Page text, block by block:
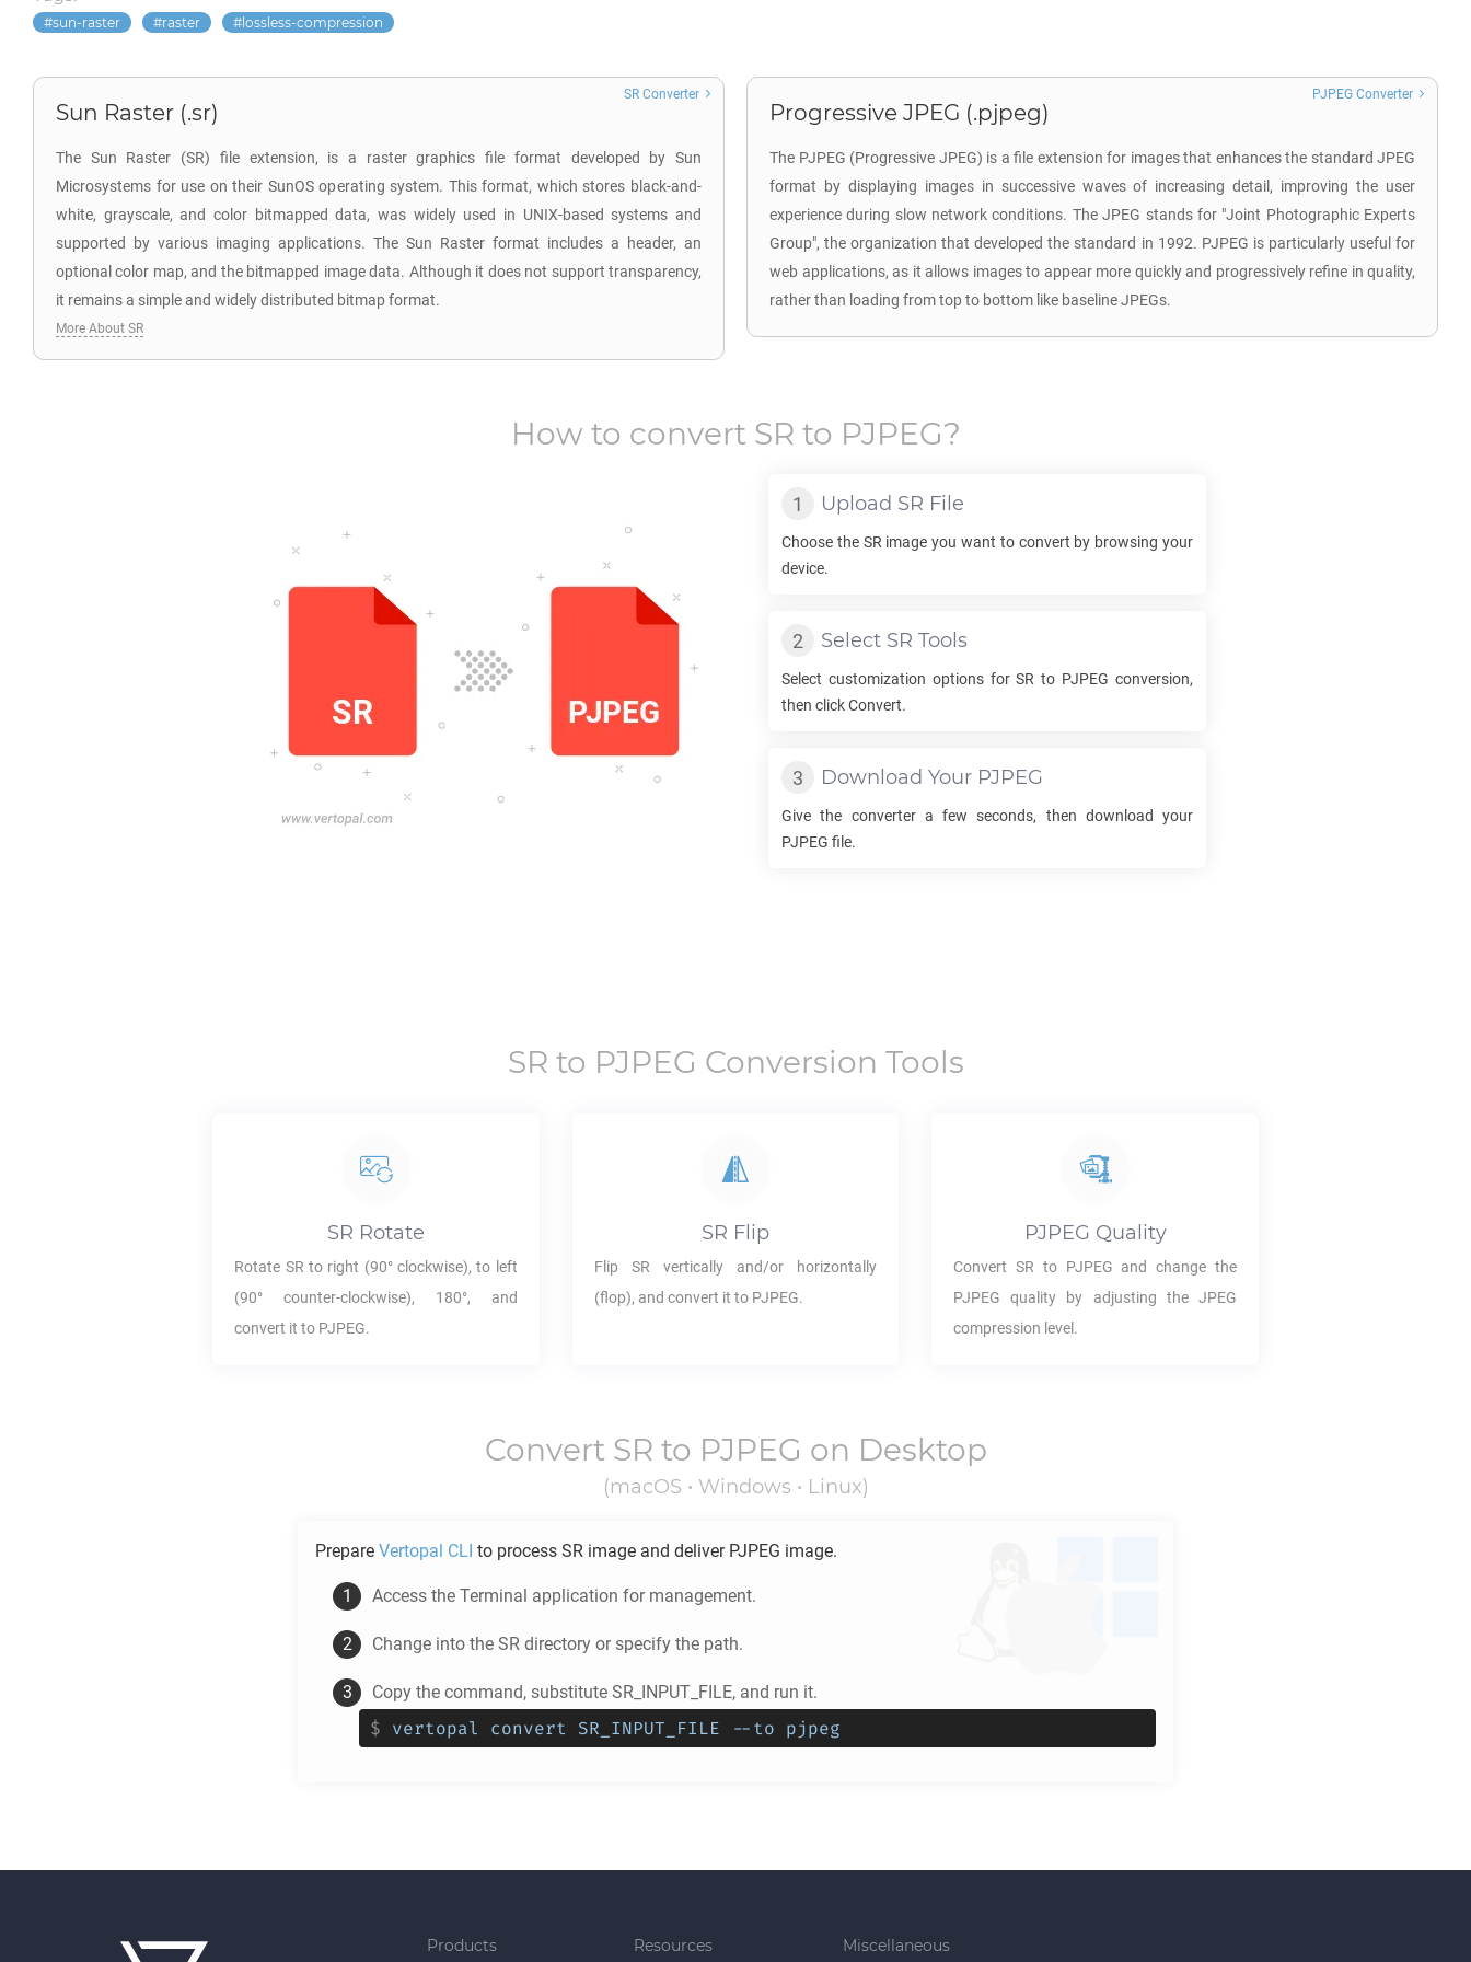
sun-raster raster lossless-compression
Sun Raster (.sr)
The Sun Raster (SR) file extension, is a raster graphics file format developed by Sun
Microsystems for use on their SunOS operating system. This format, which stores black-and-
white, grayscale, and color bitmapped data, was widely used in UNIX-based systems and
supported by various imaging applications. The Sun Raster format includes a header, an
optional color map, and the bitmapped image data. Although it does not support transparency,
it remains a simple and widely distributed bitmap format.
SR Converter
More About SR
Progressive JPEG (.pjpeg)
The PJPEG (Progressive JPEG) is a file extension for images that enhances the standard JPEG
format by displaying images in successive waves of increasing detail, improving the user
experience during slow network conditions. The JPEG stands for "Joint Photographic Experts
Group", the organization that developed the standard in 1992. PJPEG is particularly useful for
web applications, as it allows images to appear more quickly and progressively refine in quality,
rather than loading from top to bottom like baseline JPEGs.
PJPEG Converter
How to convert SR to PJPEG?
Upload SR File
Choose the SR image you want to convert by browsing your
device.
Select SR Tools
Select customization options forSR to PJPEG conversion,
then click Convert.
Download Your PJPEG
Give the converter a few seconds, then download your
PJPEG file.
SR to PJPEG Conversion Tools
SR Rotate
Rotate SR to right (90° clockwise), to left
(90° counter-clockwise), 180°, and
convert it to PJPEG.
SR Flip
Flip SR vertically and/or horizontally
(flop), and convert it to PJPEG.
PJPEG Quality
Convert SR to PJPEG and change the
PJPEG quality by adjusting the JPEG
compression level.
Convert SR to PJPEG on Desktop
(macOS • Windows • Linux)
Prepare Vertopal CLI to process SR image and deliver PJPEG image.
Access the Terminal application for management.
Change into the SR directory or specify the path.
Copy the command, substitute SR_INPUT_FILE, and run it.
$ vertopal convert SR_INPUT_FILE --to pjpeg
Products Resources Miscellaneous